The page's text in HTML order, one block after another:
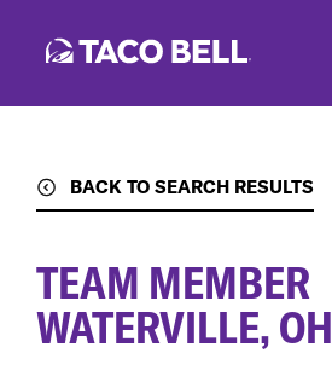
BACK TO SEARCH RESULTS
TEAM MEMBER
WATERVILLE, OH